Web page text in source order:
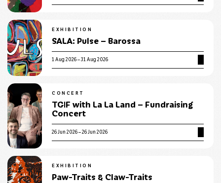
EXHIBITION
SALA: Pulse – Barossa
1 Aug 2026 – 31 Aug 2026
CONCERT
TGIF with La La Land – Fundraising
Concert
26 Jun 2026 – 26 Jun 2026
EXHIBITION
Paw-Traits & Claw-Traits